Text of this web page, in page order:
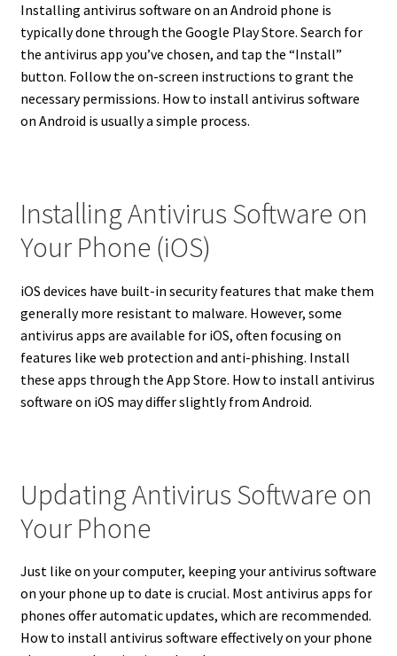
Installing antivirus software on an Android phone is
typically done through the Google Play Store. Search for
the antivirus app you’ve chosen, and tap the “Install”
button. Follow the on-screen instructions to grant the
necessary permissions. How to install antivirus software
on Android is usually a simple process.
Installing Antivirus Software on
Your Phone (iOS)
iOS devices have built-in security features that make them
generally more resistant to malware. However, some
antivirus apps are available for iOS, often focusing on
features like web protection and anti-phishing. Install
these apps through the App Store. How to install antivirus
software on iOS may differ slightly from Android.
Updating Antivirus Software on
Your Phone
Just like on your computer, keeping your antivirus software
on your phone up to date is crucial. Most antivirus apps for
phones offer automatic updates, which are recommended.
How to install antivirus software effectively on your phone